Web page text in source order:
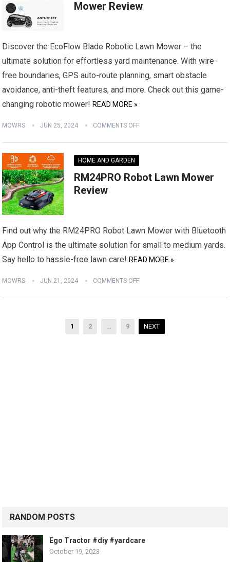
Mower Review
Discover the EcoFlow Blade Robotic Lawn Mower – the
ultimate solution for effortless yard maintenance. With wire-
free boundaries, GPS auto-route planning, smart obstacle
avoidance, anti-theft features, and more. Check out this game-
changing robotic mower! READ MORE »
MOWRS JUN 25, 2024 COMMENTS OFF
HOME AND GARDEN
RM24PRO Robot Lawn Mower
Review
Find out why the RM24PRO Robot Lawn Mower with Bluetooth
App Control is the ultimate solution for small to medium yards.
Say hello to hassle-free lawn care! READ MORE »
MOWRS JUN 21, 2024 COMMENTS OFF
1 2 … 9 NEXT
RANDOM POSTS
Ego Tractor #diy #yardcare
October 19, 2023